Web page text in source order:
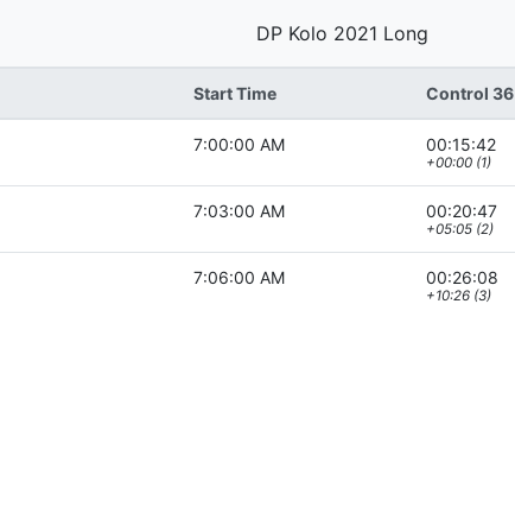
DP Kolo 2021 Long
Start Time Control 36
7:00:00 AM 00:15:42
+00:00 (1)
7:03:00 AM 00:20:47
+05:05 (2)
7:06:00 AM 00:26:08
+10:26 (3)